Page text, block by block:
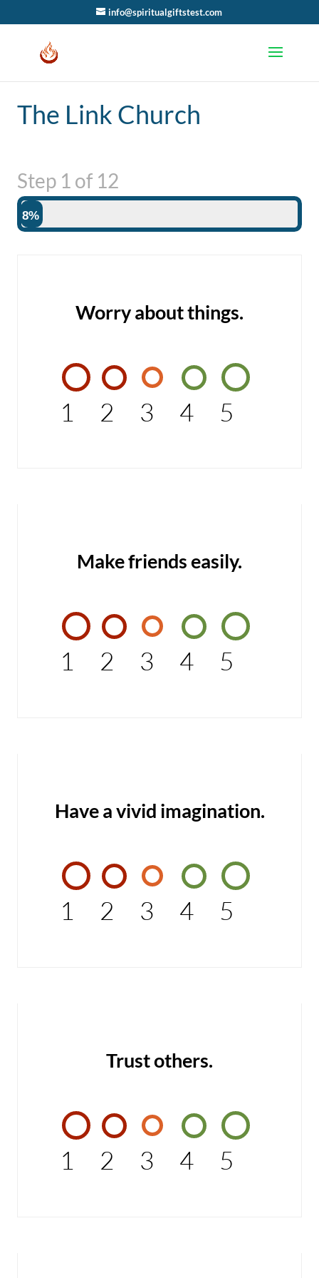
info@spiritualgiftstest.com
The Link Church
Step 1 of 12
8%
Worry about things.
1 2 3 4 5
Make friends easily.
1 2 3 4 5
Have a vivid imagination.
1 2 3 4 5
Trust others.
1 2 3 4 5